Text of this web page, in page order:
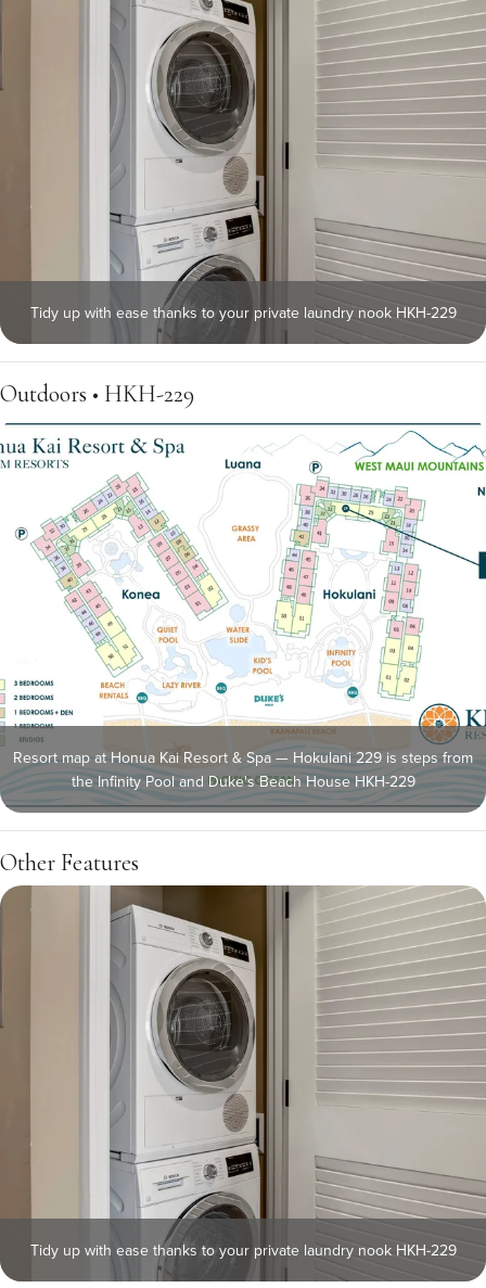
Tidy up with ease thanks to your private laundry nook HKH-229
Outdoors • HKH-229
Resort map at Honua Kai Resort & Spa — Hokulani 229 is steps from
the Infinity Pool and Duke's Beach House HKH-229
Other Features
Tidy up with ease thanks to your private laundry nook HKH-229